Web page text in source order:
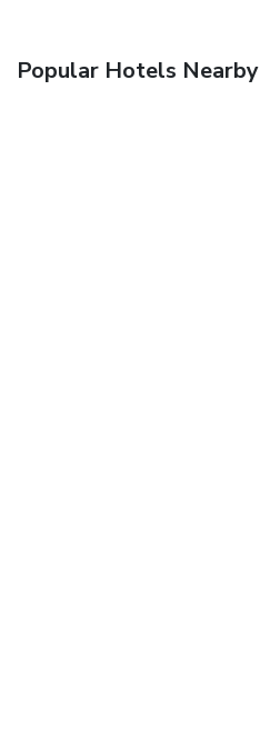
Popular Hotels Nearby